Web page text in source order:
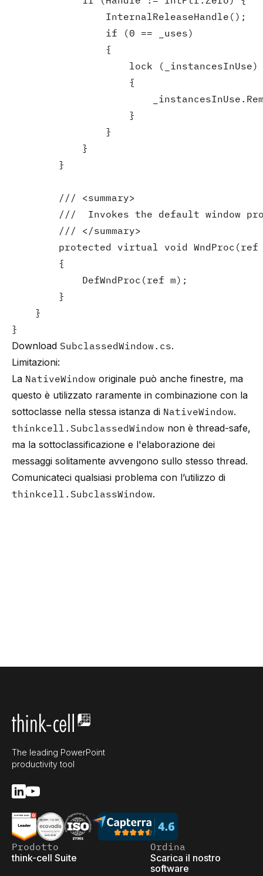
                InternalReleaseHandle();
                if (0 == _uses)
                {
                    lock (_instancesInUse)
                    {
                    }
                }
            }
        }
        /// <summary>
///  Invokes the default window
        /// </summary>
protected virtual void
        {
            DefWndProc(ref m);
        }
    }
}
Download SubclassedWindow.cs.
Limitazioni:
La NativeWindow originale può anche finestre, ma
questo è utilizzato raramente in combinazione con la
sottoclasse nella stessa istanza di NativeWindow.
thinkcell.SubclassedWindow non è thread-safe,
ma la sottoclassificazione e l'elaborazione dei
messaggi solitamente avvengono sullo stesso thread.
Comunicateci qualsiasi problema con l’utilizzo di
thinkcell.SubclassWindow.
The leading PowerPoint
productivity tool
Prodotto
think-cell Suite
Ordina
Scarica il nostro
software